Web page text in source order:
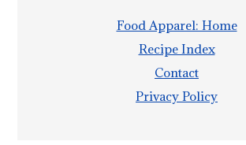
Food Apparel: Home
Recipe Index
Contact
Privacy Policy